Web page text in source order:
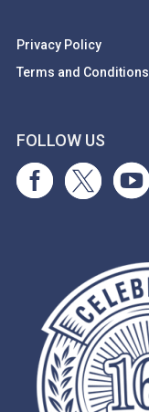
Privacy Policy
Terms and Conditions
FOLLOW US